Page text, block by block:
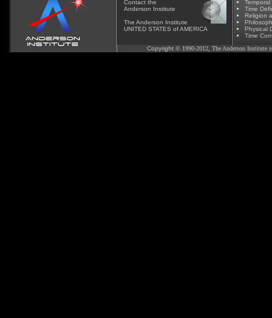
Contact the
Anderson Institute
The Anderson Institute
UNITED STATES of AMERICA
Time
Religion
Phil
Physical
Time
Copyright © 1990-2012, The Anderson Institute